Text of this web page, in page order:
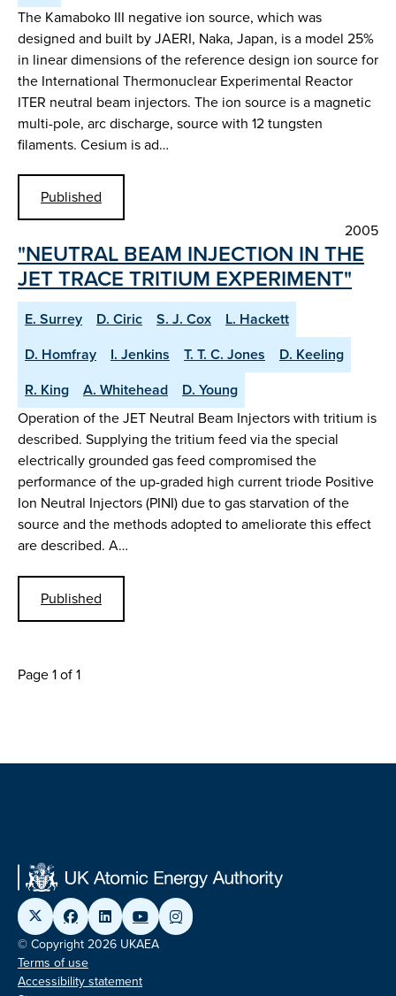
The Kamaboko III negative ion source, which was
designed and built by JAERI, Naka, Japan, is a model 25%
in linear dimensions of the reference design ion source for
the International Thermonuclear Experimental Reactor
ITER neutral beam injectors. The ion source is a magnetic
multi-pole, arc discharge, source with 12 tungsten
filaments. Cesium is ad…
Published
2005
"NEUTRAL BEAM INJECTION IN THE
JET TRACE TRITIUM EXPERIMENT"
E. Surrey D. Ciric S. J. Cox
L. Hackett
D. Homfray
I. Jenkins T. T. C. Jones
D. Keeling
R. King
A. Whitehead
D. Young
Operation of the JET Neutral Beam Injectors with tritium is
described. Supplying the tritium feed via the special
electrically grounded gas feed compromised the
performance of the up-graded high current triode Positive
Ion Neutral Injectors (PINI) due to gas starvation of the
source and the methods adopted to ameliorate this effect
are described. A…
Published
Page 1 of 1
© Copyright 2026 UKAEA
Terms of use
Accessibility statement